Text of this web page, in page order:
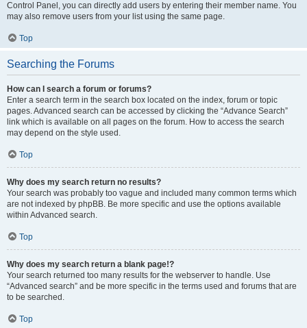
Control Panel, you can directly add users by entering their member name. You
may also remove users from your list using the same page.
Top
Searching the Forums
How can I search a forum or forums?
Enter a search term in the search box located on the index, forum or topic
pages. Advanced search can be accessed by clicking the “Advance Search”
link which is available on all pages on the forum. How to access the search
may depend on the style used.
Top
Why does my search return no results?
Your search was probably too vague and included many common terms which
are not indexed by phpBB. Be more specific and use the options available
within Advanced search.
Top
Why does my search return a blank page!?
Your search returned too many results for the webserver to handle. Use
“Advanced search” and be more specific in the terms used and forums that are
to be searched.
Top